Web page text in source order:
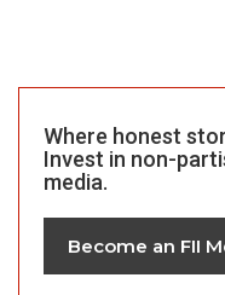
Where honest
Invest in non-
media.
Become an FII